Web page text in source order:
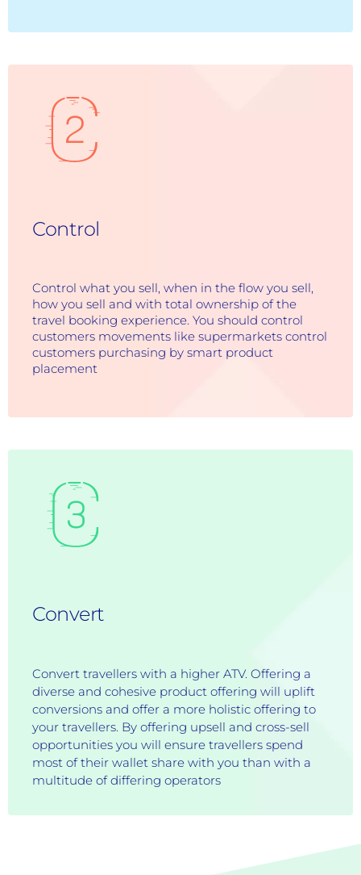
Control
Control what you sell, when in the flow you sell,
how you sell and with total ownership of the
travel booking experience. You should control
customers movements like supermarkets control
customers purchasing by smart product
placement
Convert
Convert travellers with a higher ATV. Offering a
diverse and cohesive product offering will uplift
conversions and offer a more holistic offering to
your travellers. By offering upsell and cross-sell
opportunities you will ensure travellers spend
most of their wallet share with you than with a
multitude of differing operators